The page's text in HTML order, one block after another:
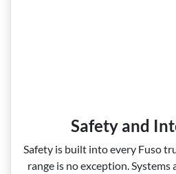
Safety and
Safety is built into every Fuso
range is no exception.